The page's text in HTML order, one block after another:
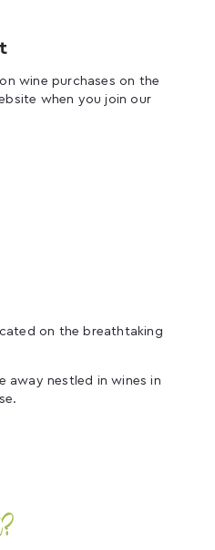
wine purchases on the
when you join our
on the breathtaking
away nestled in wines in